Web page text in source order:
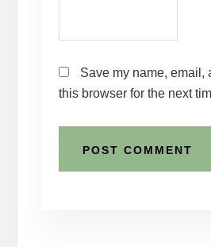
Save my name, email,
this browser for the next